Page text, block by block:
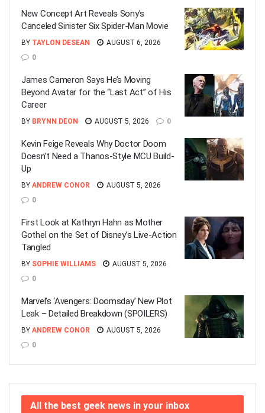
New Concept Art Reveals Sony’s
Canceled Sinister Six Spider-Man Movie
BY TAYLON DESEAN
AUGUST 6, 2026
0
James Cameron Says He’s Moving
Beyond Avatar for the “Last Act” of His
Career
BY BRYNN DEON AUGUST 5, 2026 0
Kevin Feige Reveals Why Doctor Doom
Doesn’t Need a Thanos-Style MCU Build-
Up
BY ANDREW CONOR
AUGUST 5, 2026
0
First Look at Kathryn Hahn as Mother
Gothel on the Set of Disney’s Live-Action
Tangled
BY SOPHIE WILLIAMS
AUGUST 5, 2026
0
Marvel’s ‘Avengers: Doomsday’ New Plot
Leak – Detailed Breakdown (SPOILERS)
BY ANDREW CONOR
AUGUST 5, 2026
0
All the best geek news in your inbox